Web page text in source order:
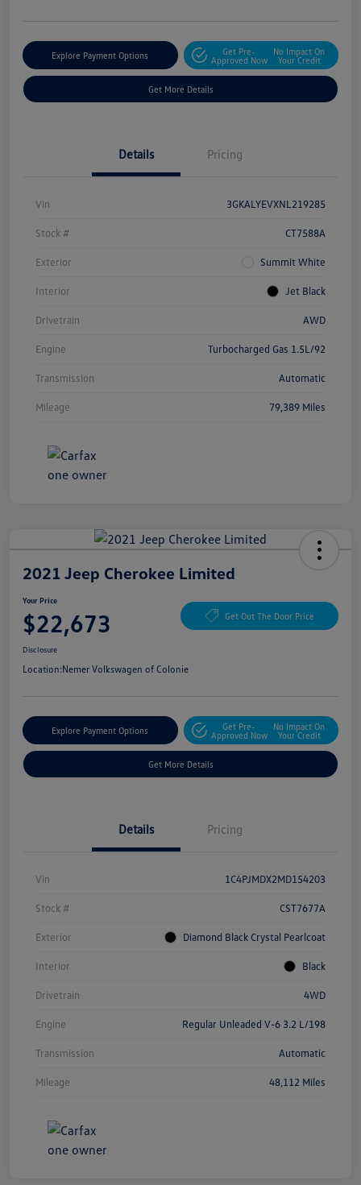
Explore Payment Options
Get Pre-
Approved Now
No Impact On
Your Credit
Get More Details
Details Pricing
Vin 3GKALYEVXNL219285
Stock # CT7588A
Exterior Summit White
Interior Jet Black
Drivetrain AWD
Engine Turbocharged Gas 1.5L/92
Transmission Automatic
Mileage 79,389 Miles
2021 Jeep Cherokee Limited
Your Price
$22,673 Get Out The Door Price
Disclosure
Location:Nemer Volkswagen of Colonie
Explore Payment Options
Get Pre-
Approved Now
No Impact On
Your Credit
Get More Details
Details Pricing
Vin 1C4PJMDX2MD154203
Stock # CST7677A
Exterior Diamond Black Crystal Pearlcoat
Interior Black
Drivetrain 4WD
Engine Regular Unleaded V-6 3.2 L/198
Transmission Automatic
Mileage 48,112 Miles